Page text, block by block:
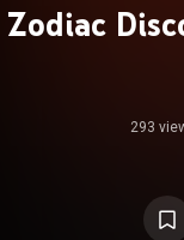
Zodiac
293